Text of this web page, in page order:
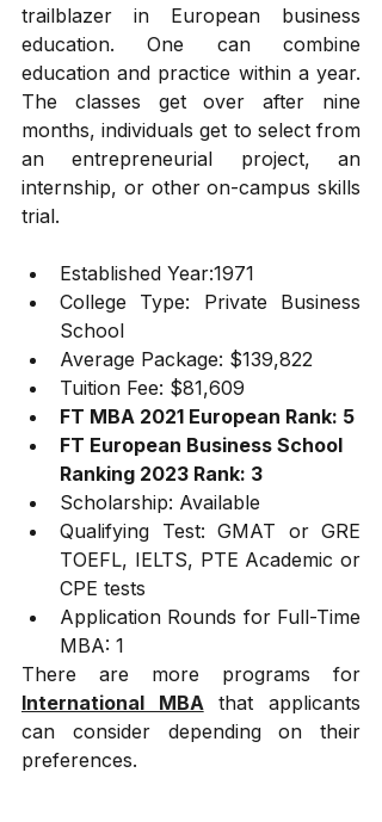
trailblazer in European business
education. One can combine
education and practice within a year.
The classes get over after nine
months, individuals get to select from
an entrepreneurial project, an
internship, or other on-campus skills
trial.
Established Year:1971
College Type: Private Business
School
Average Package: $139,822
Tuition Fee: $81,609
FT MBA 2021 European Rank: 5
FT European Business School
Ranking 2023 Rank: 3
Scholarship: Available
Qualifying Test: GMAT or GRE
TOEFL, IELTS, PTE Academic or
CPE tests
Application Rounds for Full-Time
MBA: 1
International MBA that applicants
can consider depending on their
preferences.